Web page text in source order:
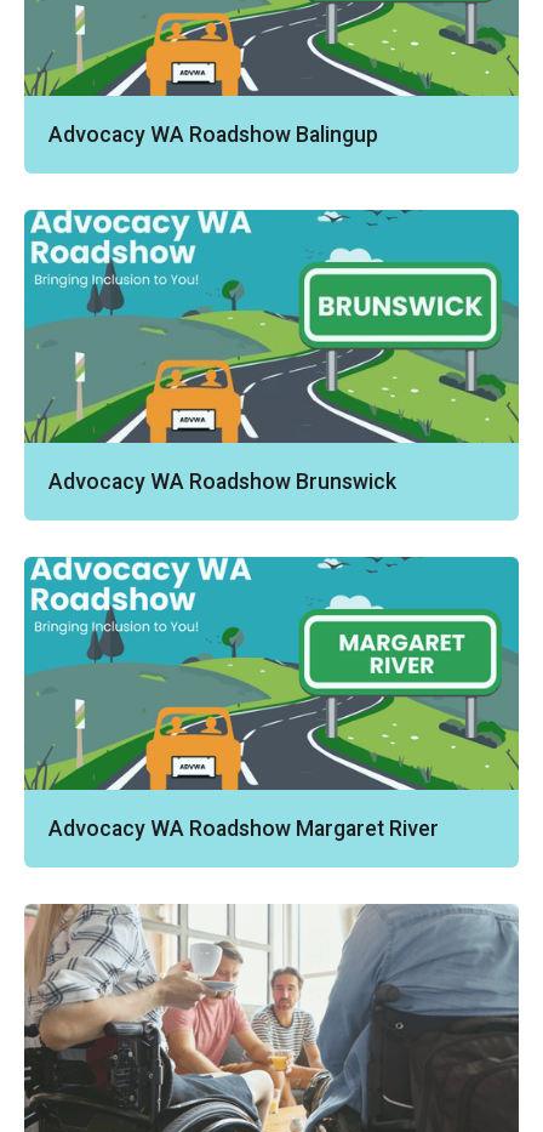
Advocacy WA Roadshow Balingup
Advocacy WA Roadshow Brunswick
Advocacy WA Roadshow Margaret River